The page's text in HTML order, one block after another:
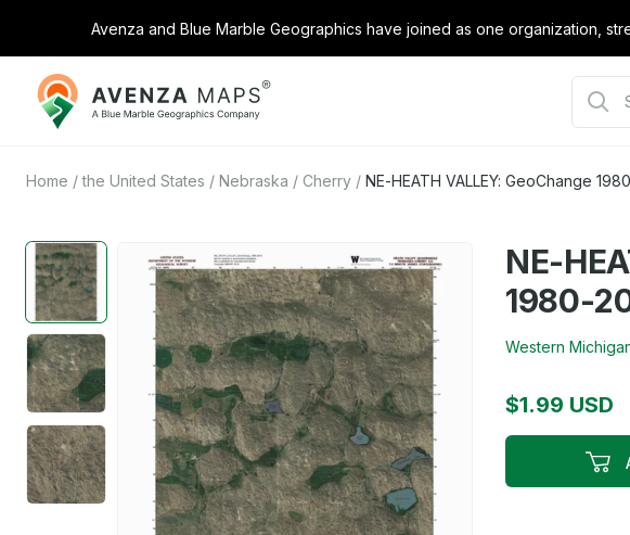
Avenza and Blue Marble Geographics have joined as one organization,
Avenza
Maps
Home / the United States / Nebraska / Cherry / NE-HEATH VALLEY: GeoChange
NE-
1980-
Western
$1.99 USD